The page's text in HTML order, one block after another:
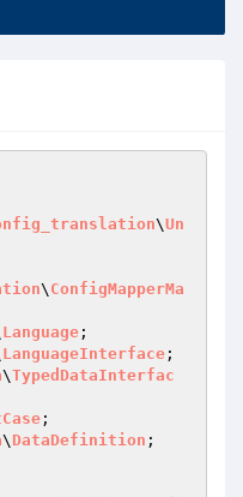
\Un
\ ConfigMapperMa
Language
LanguageInterface
\TypedDataInterfac
\ DataDefinition ;